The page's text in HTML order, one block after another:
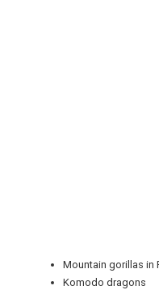
Mountain gorillas in
Komodo dragons